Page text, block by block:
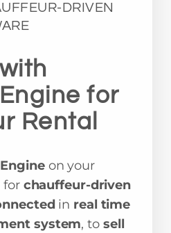
DRIVEN
for
Rental
on your
for chauffeur-driven
in real time
system, to sell